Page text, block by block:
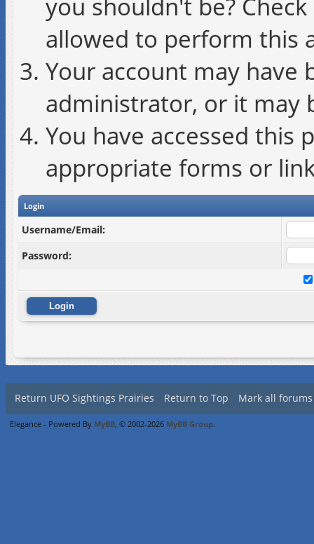
you shouldn't be?
allowed to perform this
Your account may have
administrator, or it may
You have accessed this
appropriate forms or
Login
Username/Email:
Password:
Return UFO Sightings Prairies Return to Top Mark all
Elegance - Powered By MyBB, © 2002-2026 MyBB Group.